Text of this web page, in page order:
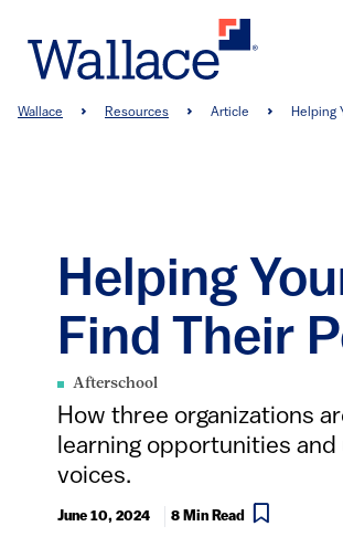
main
Breadcrumb
Wallace Resources Article Helping
Helping
Find Their
Afterschool
How three organizations
learning opportunities and
voices.
June 10, 2024 8 Min Read